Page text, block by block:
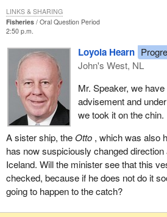
Fisheries
Oral Question Period
2:50 p.m.
Loyola Hearn
John's West, NL
Mr. Speaker, we
advisement and
we took it on the chin.
A sister ship, theOtto, which was also
has now suspiciously changed
Iceland. Will the minister see that this
checked, because if he does not do it
going to happen to the catch?
LINKS & SHARING